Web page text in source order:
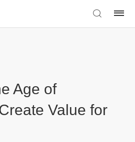
Age of
Value for